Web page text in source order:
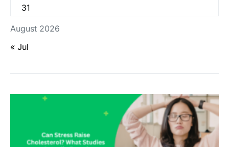
August 2026
31
« Jul